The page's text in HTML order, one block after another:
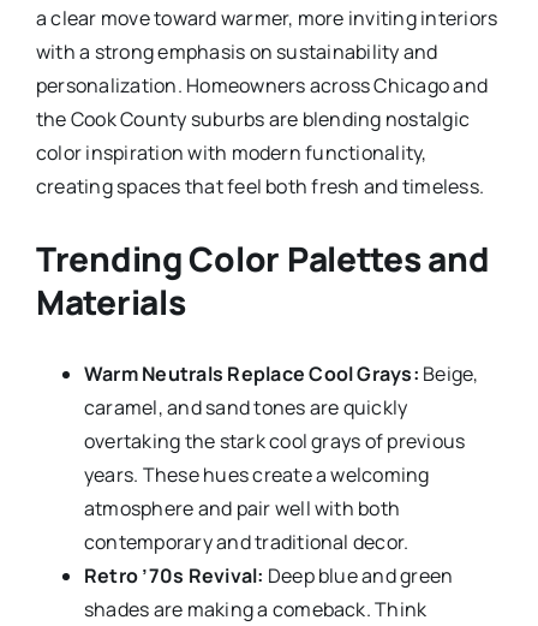
a clear move toward warmer, more inviting interiors
with a strong emphasis on sustainability and
personalization. Homeowners across Chicago and
the Cook County suburbs are blending nostalgic
color inspiration with modern functionality,
creating spaces that feel both fresh and timeless.
Trending Color Palettes and
Materials
Warm Neutrals Replace Cool Grays: Beige,
caramel, and sand tones are quickly
overtaking the stark cool grays of previous
years. These hues create a welcoming
atmosphere and pair well with both
contemporary and traditional decor.
Retro ’70s Revival: Deep blue and green
shades are making a comeback. Think